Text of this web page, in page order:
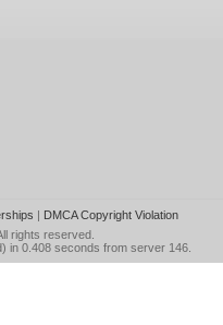
| DMCA Copyright Violation
rights reserved.
in 0.408 seconds from server 146.